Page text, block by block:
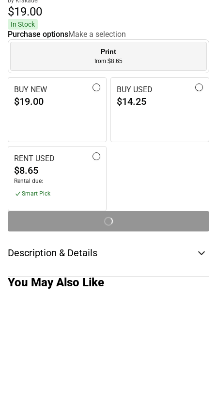
$19.00
In Stock
Purchase optionsMake a selection
Print
from $8.65
BUY NEW
$19.00
BUY USED
$14.25
RENT USED
$8.65
Rental due:
Smart Pick
Description & Details
You May Also Like